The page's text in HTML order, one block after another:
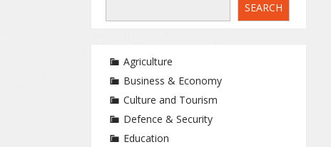
SEARCH
Agriculture
Business & Economy
Culture and Tourism
Defence & Security
Education